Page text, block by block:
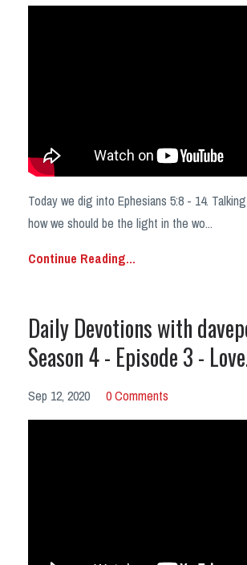
Today we dig into Ephesians 5:8 - 14.
how we should be the light in the wo...
Continue Reading...
Daily Devotions with
Season 4 - Episode 3 -
Sep 12, 2020 0 Comments